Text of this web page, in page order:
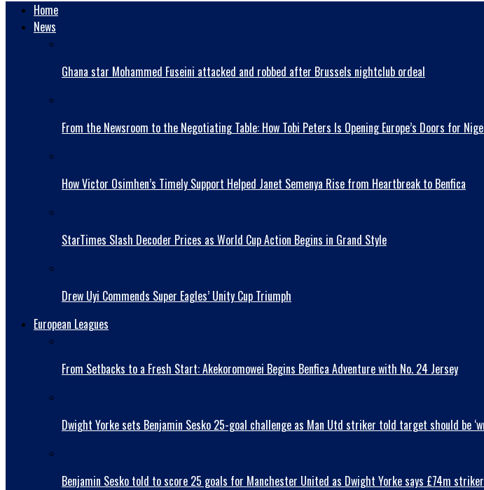
Home
News
Ghana star Mohammed Fuseini attacked and robbed after Brussels nightclub ordeal
From the Newsroom to the Negotiating Table: How Tobi Peters Is Opening Europe’s Doors for
How Victor Osimhen’s Timely Support Helped Janet Semenya Rise from Heartbreak to Benfica
StarTimes Slash Decoder Prices as World Cup Action Begins in Grand Style
Drew Uyi Commends Super Eagles’ Unity Cup Triumph
European Leagues
From Setbacks to a Fresh Start: Akekoromowei Begins Benfica Adventure with No. 24 Jersey
Dwight Yorke sets Benjamin Sesko 25-goal challenge as Man Utd striker told target should be
Benjamin Sesko told to score 25 goals for Manchester United as Dwight Yorke says £74m striker